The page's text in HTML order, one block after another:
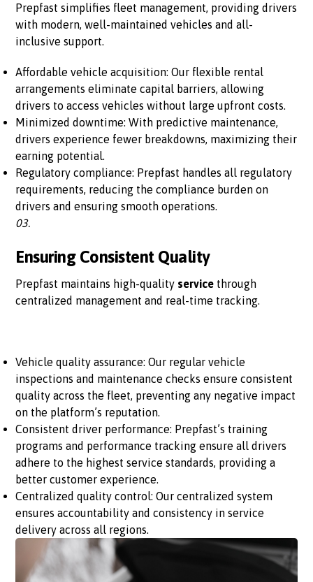
Prepfast simplifies fleet management, providing drivers
with modern, well-maintained vehicles and all-
inclusive support.
Affordable vehicle acquisition: Our flexible rental
arrangements eliminate capital barriers, allowing
drivers to access vehicles without large upfront costs.
Minimized downtime: With predictive maintenance,
drivers experience fewer breakdowns, maximizing their
earning potential.
Regulatory compliance: Prepfast handles all regulatory
requirements, reducing the compliance burden on
drivers and ensuring smooth operations.
03.
Ensuring Consistent Quality
Prepfast maintains high-quality service through
centralized management and real-time tracking.
Vehicle quality assurance: Our regular vehicle
inspections and maintenance checks ensure consistent
quality across the fleet, preventing any negative impact
on the platform’s reputation.
Consistent driver performance: Prepfast’s training
programs and performance tracking ensure all drivers
adhere to the highest service standards, providing a
better customer experience.
Centralized quality control: Our centralized system
ensures accountability and consistency in service
delivery across all regions.